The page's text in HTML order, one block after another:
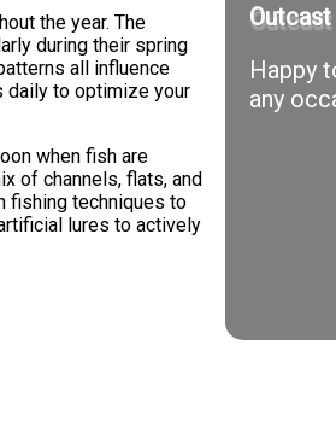
the year. The
during their spring
all influence
daily to optimize your
when fish are
of channels, flats, and
fishing techniques to
lures to actively
Happy
any